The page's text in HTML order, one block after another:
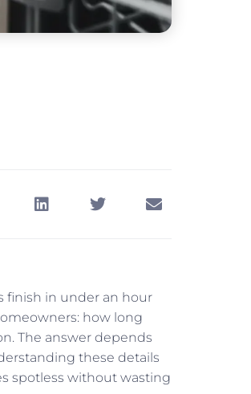
finish in under an hour
how long
The answer depends
these details
spotless without wasting